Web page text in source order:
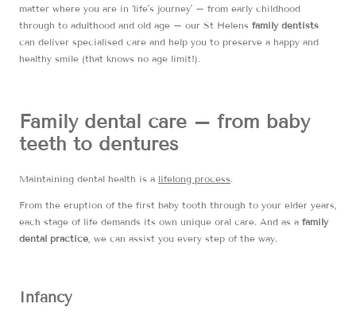
matter where you are in ‘life’s journey’ – from early childhood
through to adulthood and old age – our St Helens family dentists
can deliver specialised care and help you to preserve a happy and
healthy smile (that knows no age limit!).
Family dental care – from baby
teeth to dentures
Maintaining dental health is a lifelong process.
From the eruption of the first baby tooth through to your elder years,
each stage of life demands its own unique oral care. And as a family
dental practice, we can assist you every step of the way.
Infancy